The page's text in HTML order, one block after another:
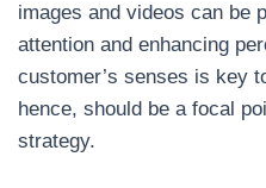
images and videos can be
attention and enhancing
customer’s senses is key
hence, should be a focal
strategy.